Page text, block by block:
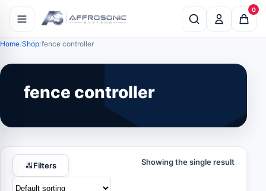
0
Home Shop fence controller
fence controller
Filters Showing the single result